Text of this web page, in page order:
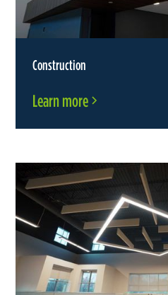
Construction
Learn more